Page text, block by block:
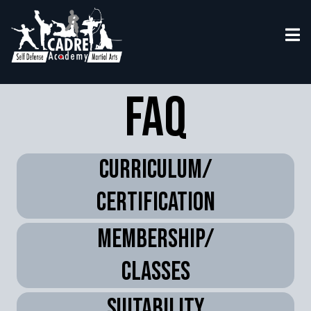
Faq
Curriculum/
certification
membership/
classes